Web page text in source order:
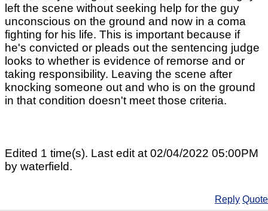
left the scene without seeking help for the guy
unconscious on the ground and now in a coma
fighting for his life. This is important because if
he's convicted or pleads out the sentencing judge
looks to whether is evidence of remorse and or
taking responsibility. Leaving the scene after
knocking someone out and who is on the ground
in that condition doesn't meet those criteria.
Edited 1 time(s). Last edit at 02/04/2022 05:00PM
by waterfield.
Reply Quote